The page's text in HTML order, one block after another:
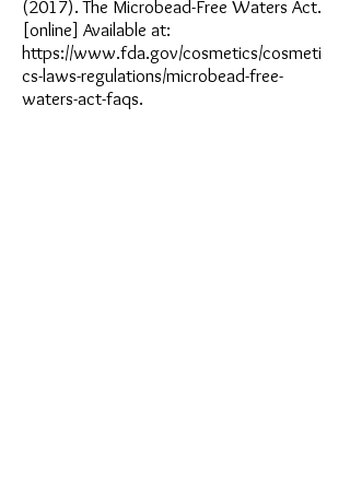
(2017). The Microbead-Free Waters Act.
[online] Available at:
https://www.fda.gov/cosmetics/cosmeti
cs-laws-regulations/microbead-free-
waters-act-faqs.